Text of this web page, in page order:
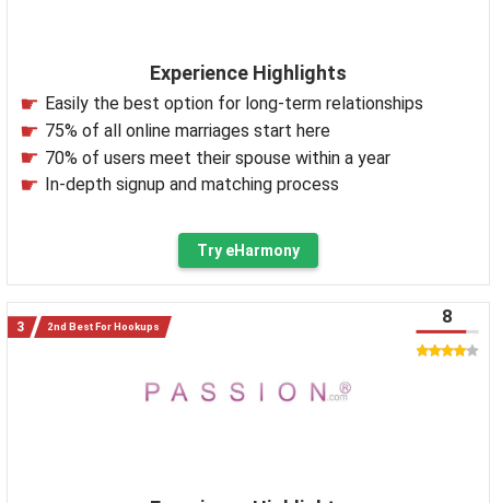
Experience Highlights
Easily the best option for long-term relationships
75% of all online marriages start here
70% of users meet their spouse within a year
In-depth signup and matching process
Try eHarmony
2nd Best For Hookups 8